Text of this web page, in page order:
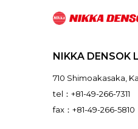
NIKKA DENSOK
710 Shimoakasaka,
tel：+81-49-266-7311
fax：+81-49-266-5810